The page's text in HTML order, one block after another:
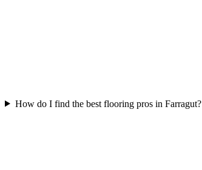
How do I find the best flooring pros in Farragut?